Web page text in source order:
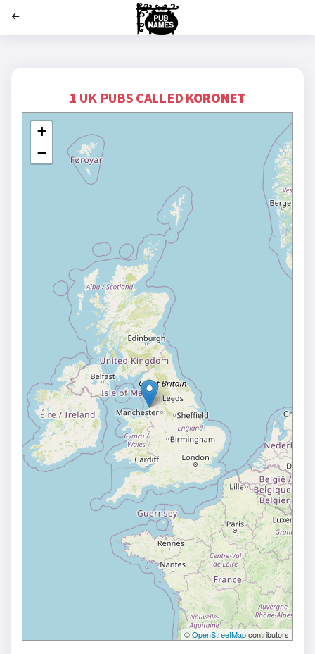
1 UK PUBS CALLED KORONET
+
−
©OpenStreetMapcontributors